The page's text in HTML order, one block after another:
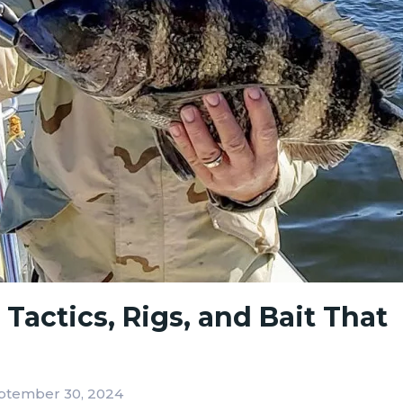
Rigs, and Bait That
30, 2024